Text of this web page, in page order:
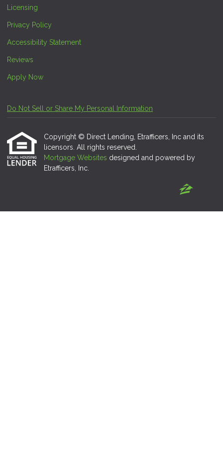
Licensing
Privacy Policy
Accessibility Statement
Reviews
Apply Now
Do Not Sell or Share My Personal Information
Copyright © Direct Lending, Etrafficers, Inc and its
licensors. All rights reserved.
Mortgage Websites designed and powered by
Etrafficers, Inc.